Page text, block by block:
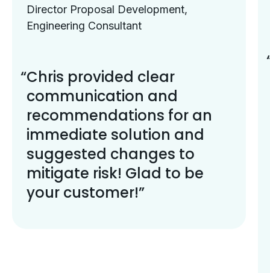
Director Proposal Development,
Engineering Consultant
Chris provided clear
communication and
recommendations for an
immediate solution and
suggested changes to
mitigate risk! Glad to be
your customer!